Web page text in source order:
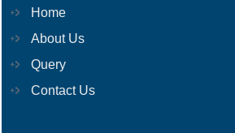
Home
About Us
Query
Contact Us